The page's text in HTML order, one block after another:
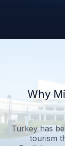
Why
Turkey has
tourism